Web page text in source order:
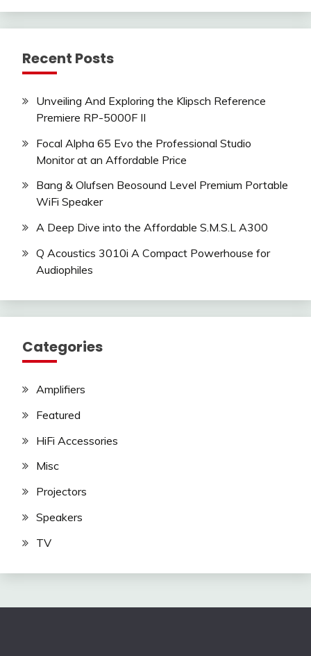
Recent Posts
Unveiling And Exploring the Klipsch Reference
Premiere RP-5000F II
Focal Alpha 65 Evo the Professional Studio
Monitor at an Affordable Price
Bang & Olufsen Beosound Level Premium Portable
WiFi Speaker
A Deep Dive into the Affordable S.M.S.L A300
Q Acoustics 3010i A Compact Powerhouse for
Audiophiles
Categories
Amplifiers
Featured
HiFi Accessories
Misc
Projectors
Speakers
TV